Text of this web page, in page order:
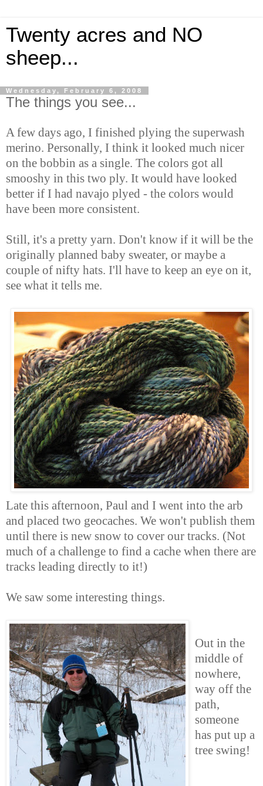
Twenty acres and NO
sheep...
Wednesday, February 6, 2008
The things you see...
A few days ago, I finished plying the superwash
merino. Personally, I think it looked much nicer
on the bobbin as a single. The colors got all
smooshy in this two ply. It would have looked
better if I had navajo plyed - the colors would
have been more consistent.
Still, it's a pretty yarn. Don't know if it will be the
originally planned baby sweater, or maybe a
couple of nifty hats. I'll have to keep an eye on it,
see what it tells me.
Late this afternoon, Paul and I went into the arb
and placed two geocaches. We won't publish them
until there is new snow to cover our tracks. (Not
much of a challenge to find a cache when there are
tracks leading directly to it!)
We saw some interesting things.
Out in the
middle of
nowhere,
way off the
path,
someone
has put up a
tree swing!